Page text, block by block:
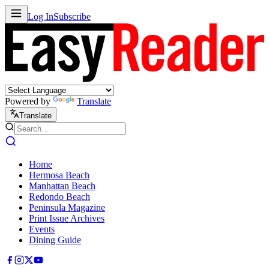
Log InSubscribe
Powered by Translate
Translate
Home
Hermosa Beach
Manhattan Beach
Redondo Beach
Peninsula Magazine
Print Issue Archives
Events
Dining Guide